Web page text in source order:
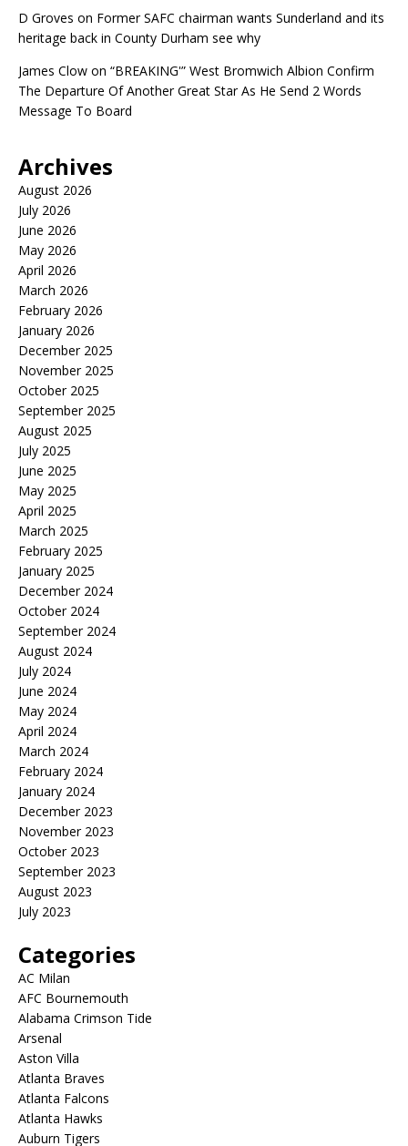
D Groves on Former SAFC chairman wants Sunderland and its
heritage back in County Durham see why
James Clow on “BREAKING'” West Bromwich Albion Confirm
The Departure Of Another Great Star As He Send 2 Words
Message To Board
Archives
August 2026
July 2026
June 2026
May 2026
April 2026
March 2026
February 2026
January 2026
December 2025
November 2025
October 2025
September 2025
August 2025
July 2025
June 2025
May 2025
April 2025
March 2025
February 2025
January 2025
December 2024
October 2024
September 2024
August 2024
July 2024
June 2024
May 2024
April 2024
March 2024
February 2024
January 2024
December 2023
November 2023
October 2023
September 2023
August 2023
July 2023
Categories
AC Milan
AFC Bournemouth
Alabama Crimson Tide
Arsenal
Aston Villa
Atlanta Braves
Atlanta Falcons
Atlanta Hawks
Auburn Tigers